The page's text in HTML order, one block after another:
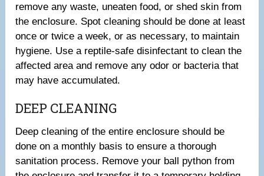
remove any waste, uneaten food, or shed skin from
the enclosure. Spot cleaning should be done at least
once or twice a week, or as necessary, to maintain
hygiene. Use a reptile-safe disinfectant to clean the
affected area and remove any odor or bacteria that
may have accumulated.
DEEP CLEANING
Deep cleaning of the entire enclosure should be
done on a monthly basis to ensure a thorough
sanitation process. Remove your ball python from